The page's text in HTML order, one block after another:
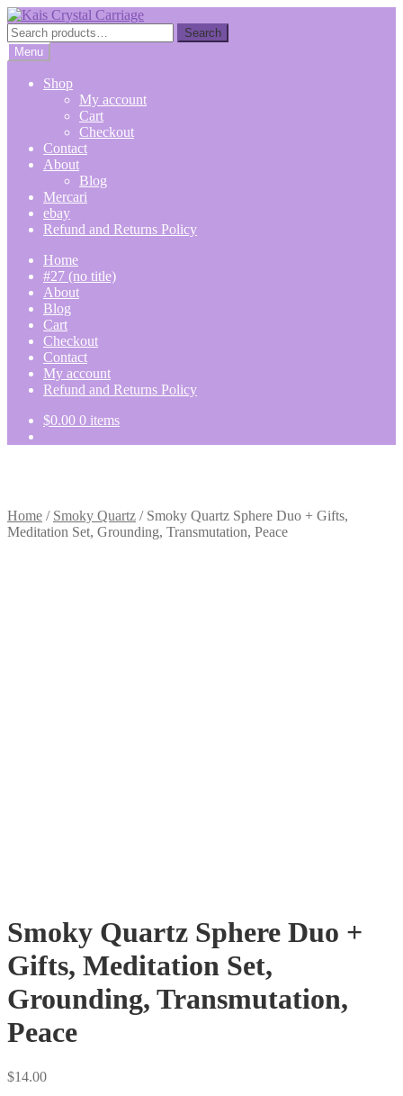
Skip
to
navigation
Skip
to
content
Search
for:
Search
Menu
Shop
My account
Cart
Checkout
Contact
About
Blog
Mercari
ebay
Refund and Returns Policy
Home
#27 (no title)
About
Blog
Cart
Checkout
Contact
My account
Refund and Returns Policy
$0.00 0 items
Home / Smoky Quartz / Smoky Quartz Sphere Duo + Gifts,
Meditation Set, Grounding, Transmutation, Peace
Smoky Quartz Sphere Duo +
Gifts, Meditation Set,
Grounding, Transmutation,
Peace
$14.00